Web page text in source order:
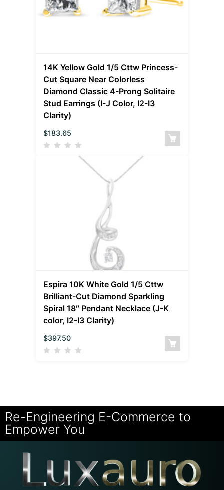
14K Yellow Gold 1/5 Cttw Princess-
Cut Square Near Colorless
Diamond Classic 4-Prong Solitaire
Stud Earrings (I-J Color, I2-I3
Clarity)
$183.65
Espira 10K White Gold 1/5 Cttw
Brilliant-Cut Diamond Sparkling
Spiral 18″ Pendant Necklace (J-K
color, I2-I3 Clarity)
$397.50
Re-Engineering E-Commerce to
Empower You